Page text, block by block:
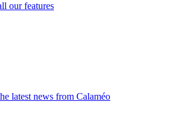
our features
latest news from Calaméo